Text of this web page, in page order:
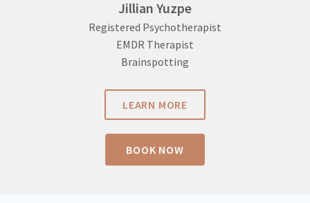
Jillian Yuzpe
Registered Psychotherapist
EMDR Therapist
Brainspotting
LEARN MORE
BOOK NOW